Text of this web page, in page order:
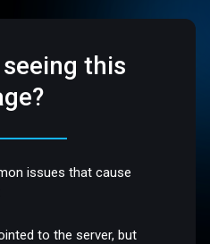
this
issues that cause
to the server, but